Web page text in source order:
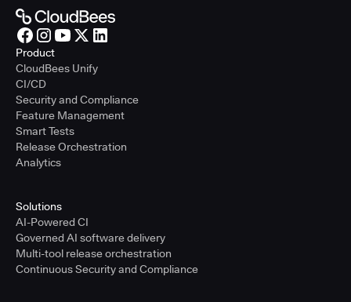
Product
CloudBees Unify
CI/CD
Security and Compliance
Feature Management
Smart Tests
Release Orchestration
Analytics
Solutions
AI-Powered CI
Governed AI software delivery
Multi-tool release orchestration
Continuous Security and Compliance